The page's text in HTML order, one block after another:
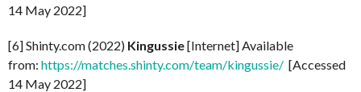
14 May 2022]
[6] Shinty.com (2022) Kingussie[Internet] Available
from: https://matches.shinty.com/team/kingussie/ [Accessed
14 May 2022]